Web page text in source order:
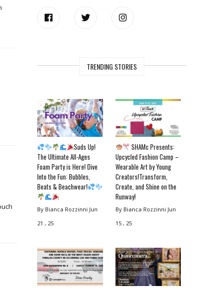
TRENDING STORIES
Suds Up!
The Ultimate All-Ages
Foam Party is Here! Dive
Into the Fun: Bubbles,
Beats & Beachwear!
By Bianca Rozzinni Jun
21 , 25
SHAMc Presents:
Upcycled Fashion Camp –
Wearable Art by Young
Creators!Transform,
Create, and Shine on the
Runway!
By Bianca Rozzinni Jun
15 , 25